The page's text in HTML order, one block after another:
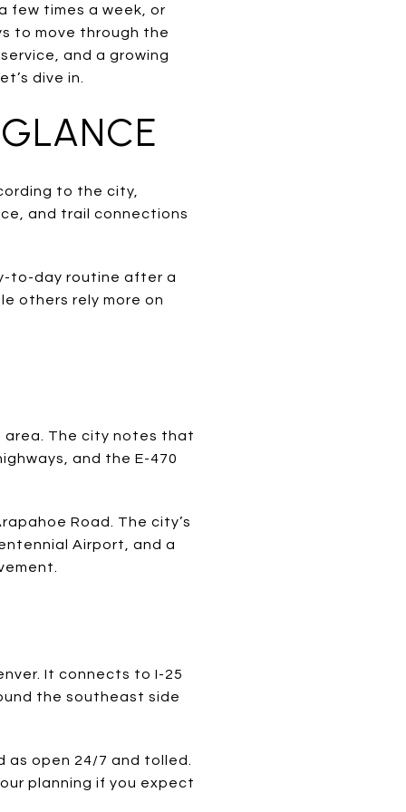
few times a week, or
to move through the
and a growing
dive in.
to the city,
and trail connections
to-day routine after a
others rely more on
area. The city notes that
and the E-470
Road. The city’s
Airport, and a
It connects to I-25
the southeast side
as open 24/7 and tolled.
planning if you expect